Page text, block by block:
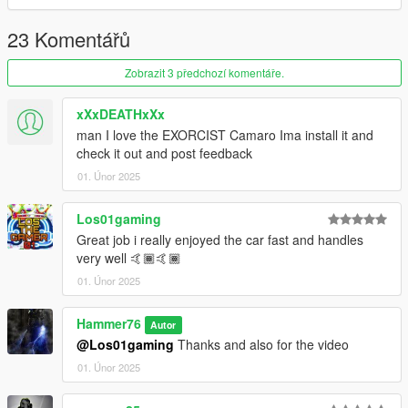
23 Komentářů
Zobrazit 3 předchozí komentáře.
xXxDEATHxXx
man I love the EXORCIST Camaro Ima install it and
check it out and post feedback
01. Únor 2025
Los01gaming
Great job i really enjoyed the car fast and handles
very well 🤙🏾🤙🏾
01. Únor 2025
Hammer76 Autor
@Los01gaming Thanks and also for the video
01. Únor 2025